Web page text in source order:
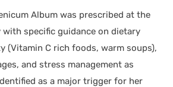
Album was prescribed at the
specific guidance on dietary
(Vitamin C rich foods, warm soups),
and stress management as
as a major trigger for her